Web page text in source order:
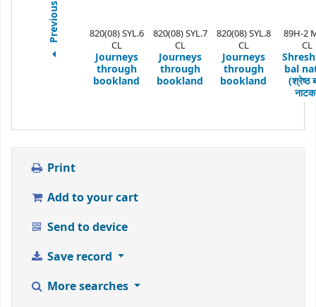
Previous
820(08) SYL.6
CL
Journeys
through
bookland
820(08) SYL.7
CL
Journeys
through
bookland
820(08) SYL.8
CL
Journeys
through
bookland
89H-2
CL
bal
(श्रेष्ठ
Print
Add to your cart
Send to device
Save record
More searches